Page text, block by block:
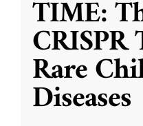
TIME:
CRISPR
Rare
Diseases